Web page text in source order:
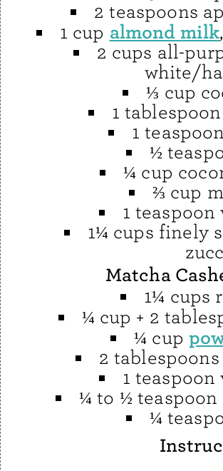
2 teaspoons
1 cup almond milk
2 cups all-
white/
⅓ cup
1
1
½
¼ cup
⅔ cup
1
1¼ cups finely
Matcha
1¼ cups
¼ cup + 2
¼ cup
2
1
¼ to ½ teaspoon
¼